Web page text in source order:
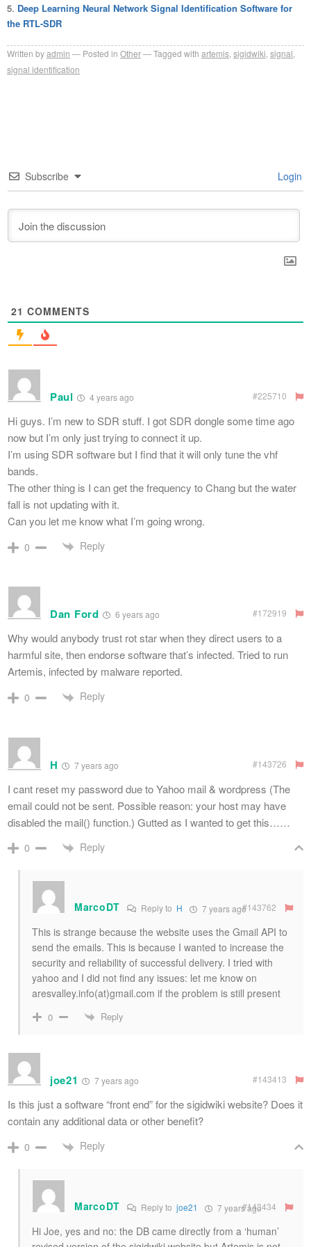
Deep Learning Neural Network Signal Identification Software for
the RTL-SDR
Written byadmin Posted in Other Tagged with artemis sigidwiki signal
signal identification
Subscribe Login
21 COMMENTS
Paul 4 years ago #225710
Hi guys. I’m new to SDR stuff. I got SDR dongle some time ago
now but I’m only just trying to connect it up.
I’m using SDR software but I find that it will only tune the vhf
bands.
The other thing is I can get the frequency to Chang but the water
fall is not updating with it.
Can you let me know what I’m going wrong.
0 Reply
Dan Ford 6 years ago #172919
Why would anybody trust rot star when they direct users to a
harmful site, then endorse software that’s infected. Tried to run
Artemis, infected by malware reported.
0 Reply
H 7 years ago #143726
I cant reset my password due to Yahoo mail & wordpress (The
email could not be sent. Possible reason: your host may have
disabled the mail() function.) Gutted as I wanted to get this……
0 Reply
MarcoDT Reply to H 7 years ago#143762
This is strange because the website uses the Gmail API to
send the emails. This is because I wanted to increase the
security and reliability of successful delivery. I tried with
yahoo and I did not find any issues: let me know on
aresvalley.info(at)gmail.com if the problem is still present
0 Reply
joe21 7 years ago #143413
Is this just a software “front end” for the sigidwiki website? Does it
contain any additional data or other benefit?
0 Reply
MarcoDT Reply to joe21 7 years ago
#143434
Hi Joe, yes and no: the DB came directly from a ‘human’